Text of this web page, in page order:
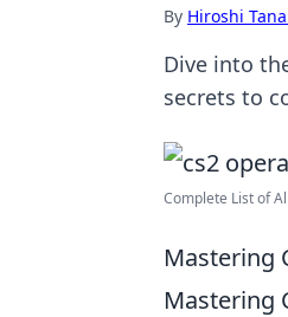
By Hiroshi
Dive into
secrets to
Complete List of
Mastering
Mastering